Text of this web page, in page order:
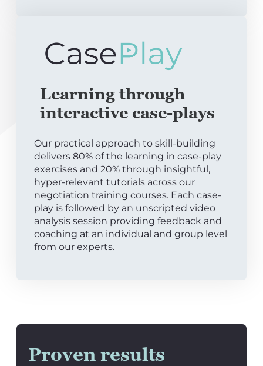
Learning through
interactive case-plays
Our practical approach to skill-building
delivers 80% of the learning in case-play
exercises and 20% through insightful,
hyper-relevant tutorials across our
negotiation training courses. Each case-
play is followed by an unscripted video
analysis session providing feedback and
coaching at an individual and group level
from our experts.
Proven results